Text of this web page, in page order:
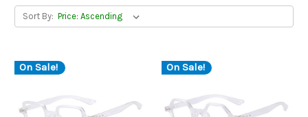
Sort By:
On Sale! On Sale!